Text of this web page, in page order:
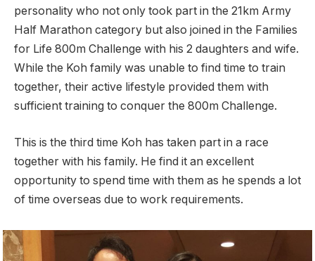
personality who not only took part in the 21km Army
Half Marathon category but also joined in the Families
for Life 800m Challenge with his 2 daughters and wife.
While the Koh family was unable to find time to train
together, their active lifestyle provided them with
sufficient training to conquer the 800m Challenge.
This is the third time Koh has taken part in a race
together with his family. He find it an excellent
opportunity to spend time with them as he spends a lot
of time overseas due to work requirements.